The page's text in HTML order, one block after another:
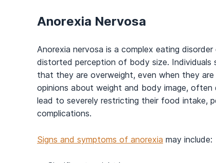
Anorexia Nervosa
Anorexia nervosa is a complex eating
distorted perception of body size. Individuals
that they are overweight, even when they
opinions about weight and body image, often
lead to severely restricting their food intake,
complications.
Signs and symptoms of anorexia may include: